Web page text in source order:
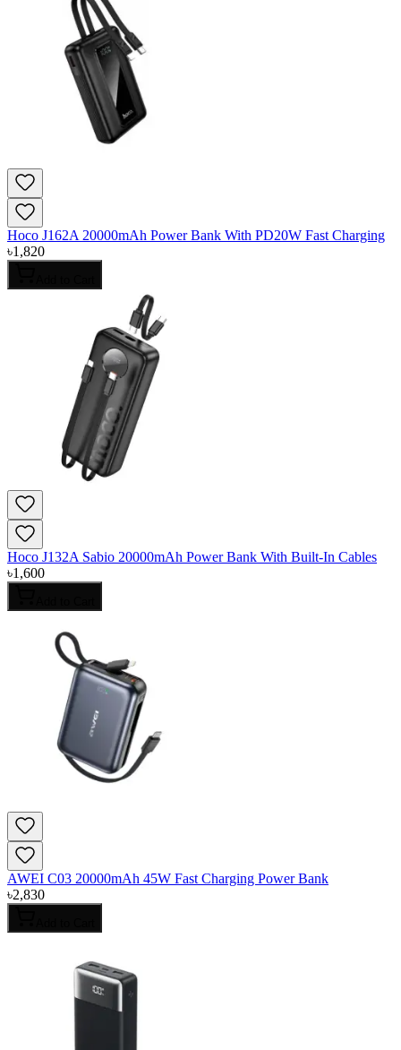
Hoco J162A 20000mAh Power Bank With PD20W Fast Charging
৳1,820
Hoco J132A Sabio 20000mAh Power Bank With Built-In Cables
৳1,600
AWEI C03 20000mAh 45W Fast Charging Power Bank
৳2,830